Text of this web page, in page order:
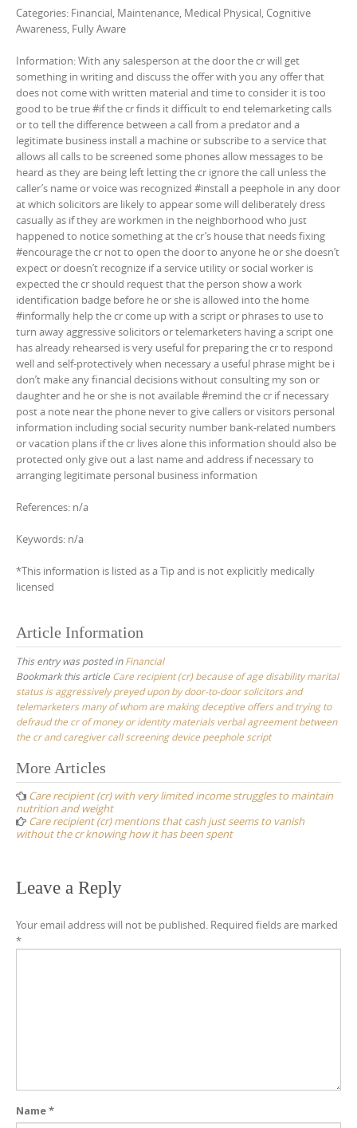
Categories: Financial, Maintenance, Medical Physical, Cognitive
Awareness, Fully Aware
Information: With any salesperson at the door the cr will get
something in writing and discuss the offer with you any offer that
does not come with written material and time to consider it is too
good to be true #if the cr finds it difficult to end telemarketing calls
or to tell the difference between a call from a predator and a
legitimate business install a machine or subscribe to a service that
allows all calls to be screened some phones allow messages to be
heard as they are being left letting the cr ignore the call unless the
caller’s name or voice was recognized #install a peephole in any door
at which solicitors are likely to appear some will deliberately dress
casually as if they are workmen in the neighborhood who just
happened to notice something at the cr’s house that needs fixing
#encourage the cr not to open the door to anyone he or she doesn’t
expect or doesn’t recognize if a service utility or social worker is
expected the cr should request that the person show a work
identification badge before he or she is allowed into the home
#informally help the cr come up with a script or phrases to use to
turn away aggressive solicitors or telemarketers having a script one
has already rehearsed is very useful for preparing the cr to respond
well and self-protectively when necessary a useful phrase might be i
don’t make any financial decisions without consulting my son or
daughter and he or she is not available #remind the cr if necessary
post a note near the phone never to give callers or visitors personal
information including social security number bank-related numbers
or vacation plans if the cr lives alone this information should also be
protected only give out a last name and address if necessary to
arranging legitimate personal business information
References: n/a
Keywords: n/a
*This information is listed as a Tip and is not explicitly medically
licensed
Article Information
This entry was posted inFinancial
Bookmark this article Care recipient (cr) because of age disability marital
status is aggressively preyed upon by door-to-door solicitors and
telemarketers many of whom are making deceptive offers and trying to
defraud the cr of money or identity materials verbal agreement between
the cr and caregiver call screening device peephole script
Post
navigation
More Articles
Care recipient (cr) with very limited income struggles to maintain
nutrition and weight
Care recipient (cr) mentions that cash just seems to vanish
without the cr knowing how it has been spent
Leave a Reply
Your email address will not be published. Required fields are marked
*
Name*